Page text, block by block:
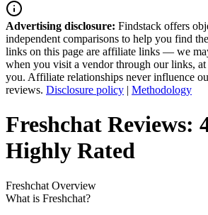
Advertising disclosure: Findstack offers
independent comparisons to help you find
links on this page are affiliate links — we
when you visit a vendor through our links,
you. Affiliate relationships never influence
reviews. Disclosure policy | Methodology
Freshchat Reviews:
Highly Rated
Freshchat Overview
What is Freshchat?